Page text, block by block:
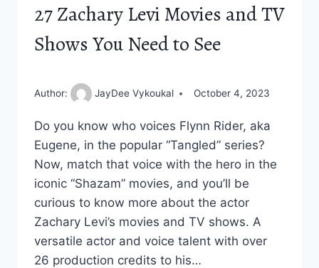
27 Zachary Levi Movies and TV
Shows You Need to See
Author: JayDee Vykoukal October 4, 2023
Do you know who voices Flynn Rider, aka
Eugene, in the popular “Tangled” series?
Now, match that voice with the hero in the
iconic “Shazam” movies, and you’ll be
curious to know more about the actor
Zachary Levi’s movies and TV shows. A
versatile actor and voice talent with over
26 production credits to his…